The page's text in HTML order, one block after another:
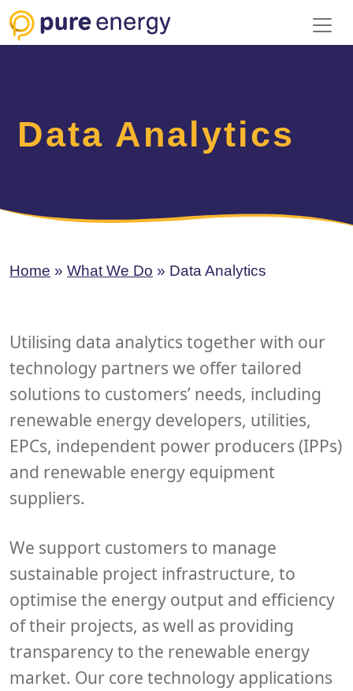
Data Analytics
Home » What We Do » Data Analytics
Utilising data analytics together with our
technology partners we offer tailored
solutions to customers’ needs, including
renewable energy developers, utilities,
EPCs, independent power producers (IPPs)
and renewable energy equipment
suppliers.
We support customers to manage
sustainable project infrastructure, to
optimise the energy output and efficiency
of their projects, as well as providing
transparency to the renewable energy
market. Our core technology applications